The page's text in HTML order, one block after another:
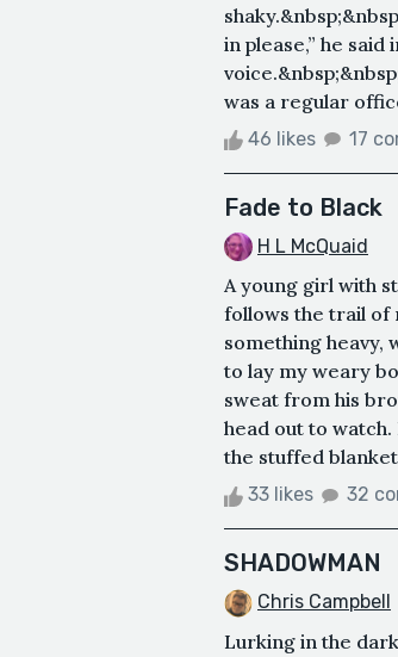
in please,” he said
was a regular
46 likes 17
Fade to Black
H L McQuaid
A young girl with
follows the trail of
something heavy,
to lay my weary
sweat from his
head out to
the stuffed
33 likes 32
SHADOWMAN
Chris Campbell
Lurking in the